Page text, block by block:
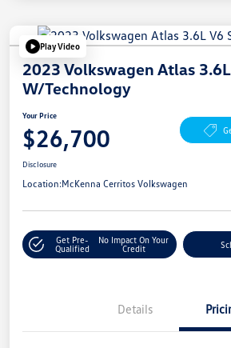
Play Video
2023 Volkswagen Atlas 3.6L
W/Technology
Your Price
$26,700
Disclosure
Location:McKenna Cerritos Volkswagen
Get Pre-
Qualified
No Impact On Your
Credit
Details